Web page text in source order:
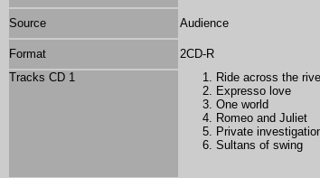
Source Audience
Format 2CD-R
Tracks CD 1
Ride across the
Expresso love
One world
Romeo and Juliet
Private
Sultans of swing